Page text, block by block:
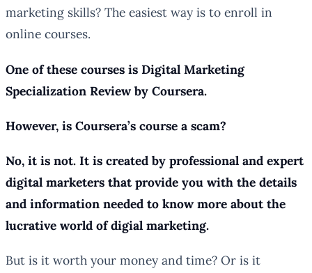
marketing skills? The easiest way is to enroll in
online courses.
One of these courses is Digital Marketing
Specialization Review by Coursera.
However, is Coursera’s course a scam?
No, it is not. It is created by professional and expert
digital marketers that provide you with the details
and information needed to know more about the
lucrative world of digial marketing.
But is it worth your money and time? Or is it